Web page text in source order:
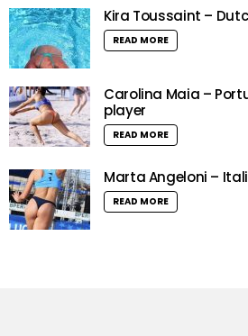
Kira Toussaint –
READ MORE
Carolina Maia –
player
READ MORE
Marta Angeloni –
READ MORE